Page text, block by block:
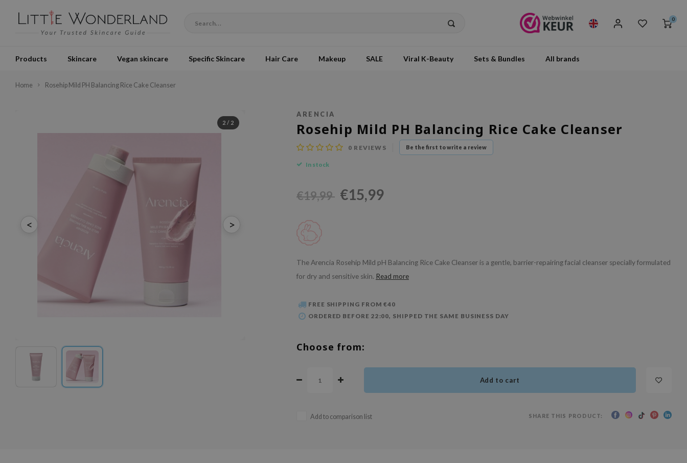
0
Products Skincare Vegan skincare Specific Skincare Hair Care Makeup SALE Viral K-Beauty Sets & Bundles All brands
Home Rosehip Mild PH Balancing Rice Cake Cleanser
< >
2 / 2
ARENCIA
Rosehip Mild PH Balancing Rice Cake Cleanser
0 REVIEWS Be the first to write a review
In stock
€19,99 €15,99
The Arencia Rosehip Mild pH Balancing Rice Cake Cleanser is a gentle, barrier-repairing facial cleanser specially formulated
for dry and sensitive skin. Read more
FREE SHIPPING FROM €40
ORDERED BEFORE 22:00, SHIPPED THE SAME BUSINESS DAY
Choose from:
Add to cart
Add to comparison list SHARE THIS PRODUCT: